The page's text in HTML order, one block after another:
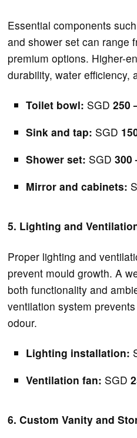
Essential components
and shower set can range
premium options. Higher-
durability, water efficiency,
Toilet bowl: SGD250
Sink and tap: SGD
Shower set: SGD300
Mirror and cabinets:
5. Lighting and
Proper lighting and
prevent mould growth. A
both functionality and
ventilation system
odour.
Lighting installation:
Ventilation fan: SGD
6. Custom Vanity and